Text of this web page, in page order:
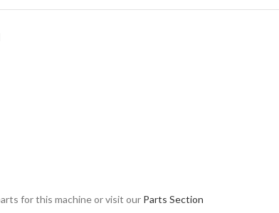
for this machine or visit our Parts Section